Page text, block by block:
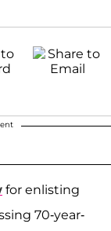
for enlisting
70-year-